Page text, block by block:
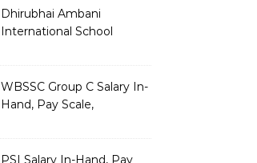
Dhirubhai Ambani
International School
Salary Structure
WBSSC Group C Salary In-
Hand, Pay Scale,
PSI Salary In-Hand, Pay